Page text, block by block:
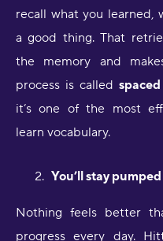
recall what you learned,
a good thing. That
the memory and
process is called
it’s one of the most
learn vocabulary.
You’ll stay
Nothing feels better
progress every day.